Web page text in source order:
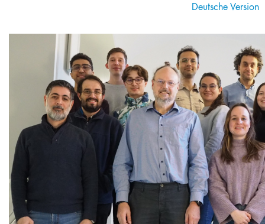
Deutsche Version